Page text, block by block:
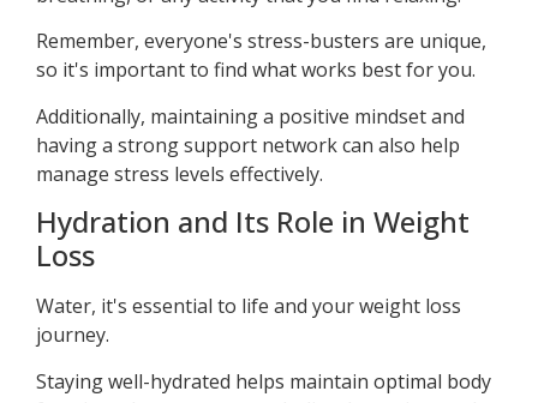
Remember, everyone's stress-busters are unique,
so it's important to find what works best for you.
Additionally, maintaining a positive mindset and
having a strong support network can also help
manage stress levels effectively.
Hydration and Its Role in Weight
Loss
Water, it's essential to life and your weight loss
journey.
Staying well-hydrated helps maintain optimal body